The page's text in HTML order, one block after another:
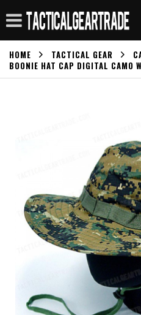
HOME TACTICAL GEAR
BOONIE HAT CAP DIGITAL CAMO